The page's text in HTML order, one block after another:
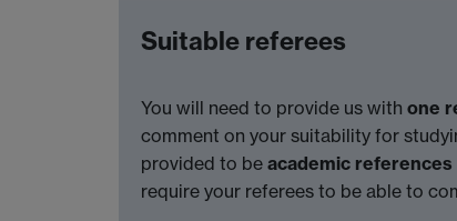
Suitable referees
You will need to provide us with one
comment on your suitability for
provided to be academic references
require your referees to be able to